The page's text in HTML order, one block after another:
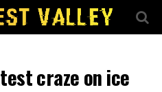
craze on ice